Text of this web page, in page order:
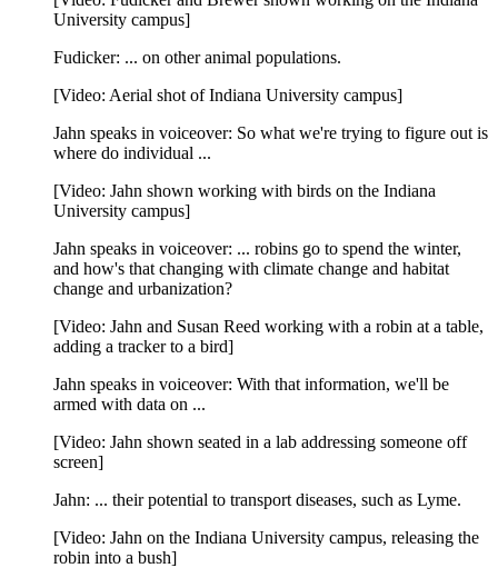
University campus]
Fudicker: ... on other animal populations.
[Video: Aerial shot of Indiana University campus]
Jahn speaks in voiceover: So what we're trying to figure out is
where do individual ...
[Video: Jahn shown working with birds on the Indiana
University campus]
Jahn speaks in voiceover: ... robins go to spend the winter,
and how's that changing with climate change and habitat
change and urbanization?
[Video: Jahn and Susan Reed working with a robin at a table,
adding a tracker to a bird]
Jahn speaks in voiceover: With that information, we'll be
armed with data on ...
[Video: Jahn shown seated in a lab addressing someone off
screen]
Jahn: ... their potential to transport diseases, such as Lyme.
[Video: Jahn on the Indiana University campus, releasing the
robin into a bush]